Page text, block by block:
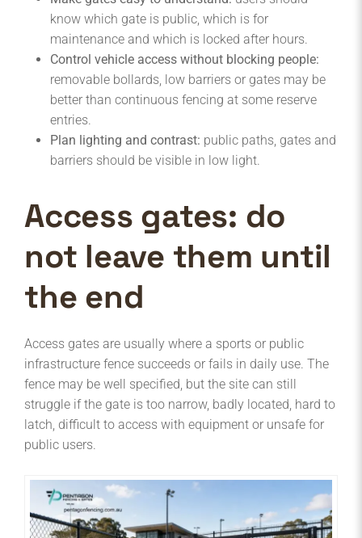
know which gate is public, which is for
maintenance and which is locked after hours.
Control vehicle access without blocking people:
removable bollards, low barriers or gates may be
better than continuous fencing at some reserve
entries.
Plan lighting and contrast: public paths, gates and
barriers should be visible in low light.
Access gates: do
not leave them until
the end
Access gates are usually where a sports or public
infrastructure fence succeeds or fails in daily use. The
fence may be well specified, but the site can still
struggle if the gate is too narrow, badly located, hard to
latch, difficult to access with equipment or unsafe for
public users.